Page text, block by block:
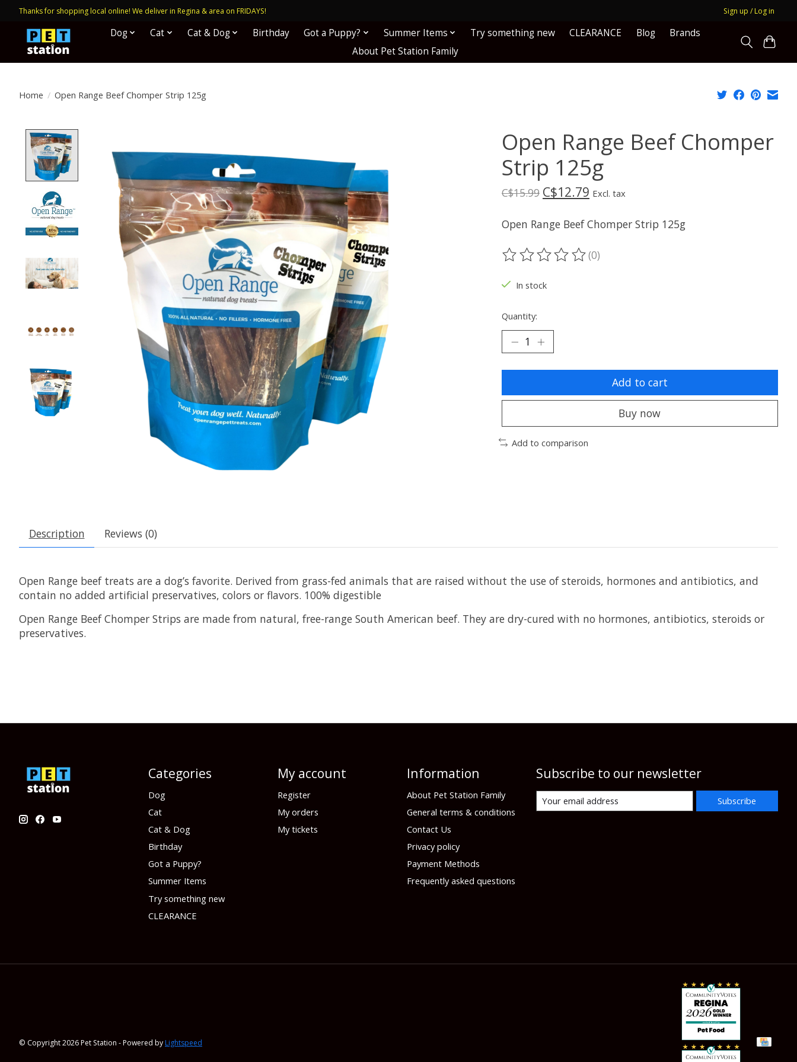
Thanks for shopping local online! We deliver in Regina & area on FRIDAYS! Sign up / Log in
Dog Cat Cat & Dog Birthday Got a Puppy? Summer Items Try something new CLEARANCE Blog
Brands
About Pet Station Family
Home / Open Range Beef Chomper Strip 125g
Open Range Beef Chomper
Strip 125g
C$15.99 C$12.79 Excl. tax
Open Range Beef Chomper Strip 125g
The rating of this product is
(0)
In stock
Quantity:
Add to cart
Buy now
Add to comparison
Description Reviews (0)
Open Range beef treats are a dog’s favorite. Derived from grass-fed animals that are raised without the use of steroids, hormones and antibiotics, and
contain no added artificial preservatives, colors or flavors. 100% digestible
Open Range Beef Chomper Strips are made from natural, free-range South American beef. They are dry-cured with no hormones, antibiotics, steroids or
preservatives.
Categories
Dog
Cat
Cat & Dog
Birthday
Got a Puppy?
Summer Items
Try something new
CLEARANCE
My account
Register
My orders
My tickets
Information
About Pet Station Family
General terms & conditions
Contact Us
Privacy policy
Payment Methods
Frequently asked questions
Subscribe to our newsletter
Subscribe
© Copyright 2026 Pet Station - Powered byLightspeed